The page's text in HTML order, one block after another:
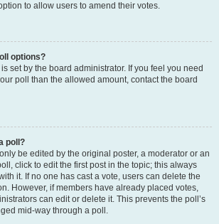
to allow users to amend their votes.
options?
set by the board administrator. If you feel you need
poll than the allowed amount, contact the board
poll?
be edited by the original poster, a moderator or an
click to edit the first post in the topic; this always
it. If no one has cast a vote, users can delete the
However, if members have already placed votes,
can edit or delete it. This prevents the poll’s
mid-way through a poll.